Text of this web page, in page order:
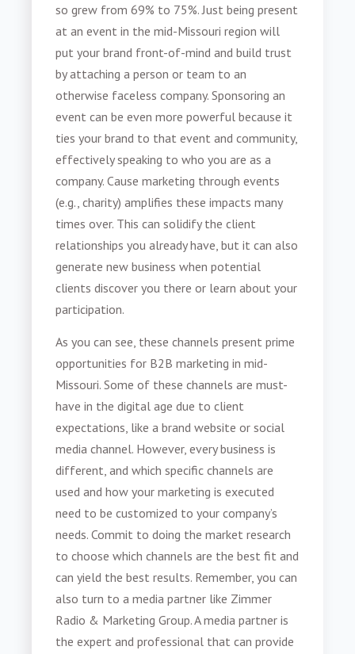
so grew from 69% to 75%. Just being present
at an event in the mid-Missouri region will
put your brand front-of-mind and build trust
by attaching a person or team to an
otherwise faceless company. Sponsoring an
event can be even more powerful because it
ties your brand to that event and community,
effectively speaking to who you are as a
company. Cause marketing through events
(e.g., charity) amplifies these impacts many
times over. This can solidify the client
relationships you already have, but it can also
generate new business when potential
clients discover you there or learn about your
participation.
As you can see, these channels present prime
opportunities for B2B marketing in mid-
Missouri. Some of these channels are must-
have in the digital age due to client
expectations, like a brand website or social
media channel. However, every business is
different, and which specific channels are
used and how your marketing is executed
need to be customized to your company’s
needs. Commit to doing the market research
to choose which channels are the best fit and
can yield the best results. Remember, you can
also turn to a media partner like Zimmer
Radio & Marketing Group. A media partner is
the expert and professional that can provide